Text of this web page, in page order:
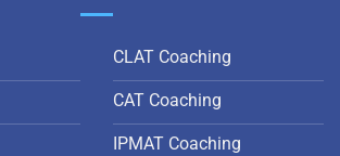
CLAT Coaching
CAT Coaching
IPMAT Coaching